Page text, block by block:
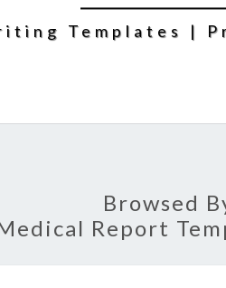
Templates |
Browsed
Report